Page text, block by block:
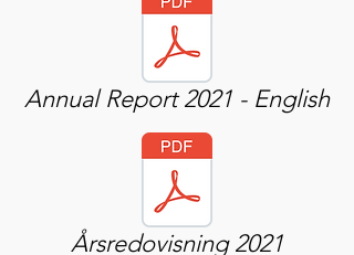
Annual Report 2021 - English
Årsredovisning 2021